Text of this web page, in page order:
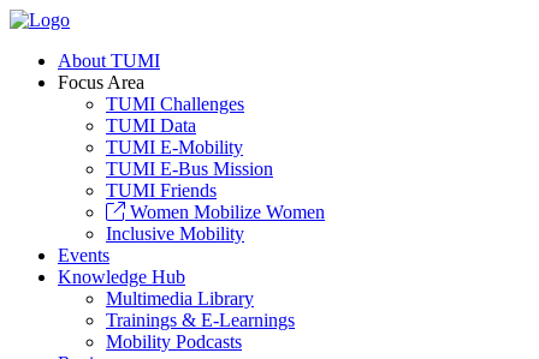
About TUMI
Focus Area
TUMI Challenges
TUMI Data
TUMI E-Mobility
TUMI E-Bus Mission
TUMI Friends
Women Mobilize Women
Inclusive Mobility
Events
Knowledge Hub
Multimedia Library
Trainings & E-Learnings
Mobility Podcasts